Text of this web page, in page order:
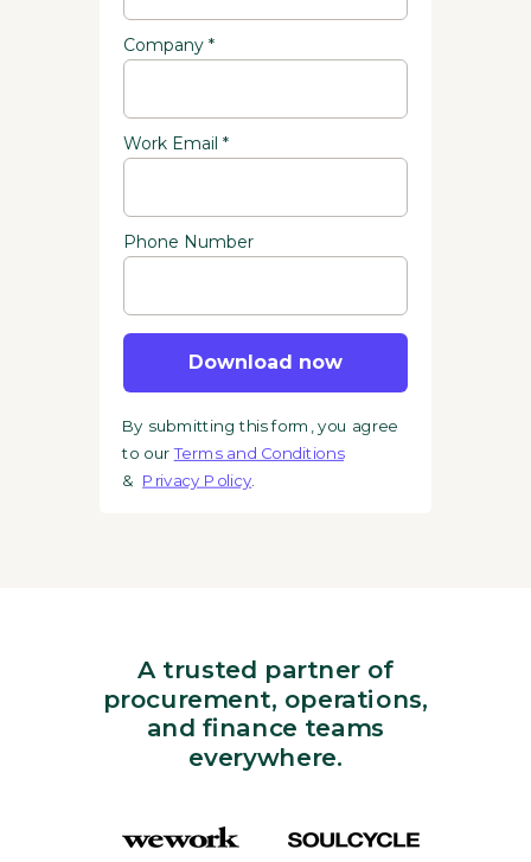
Company *
Work Email *
Phone Number
Download now
By submitting this form, you agree
to ourTerms and Conditions
& Privacy Policy.
A trusted partner of
procurement, operations,
and finance teams
everywhere.